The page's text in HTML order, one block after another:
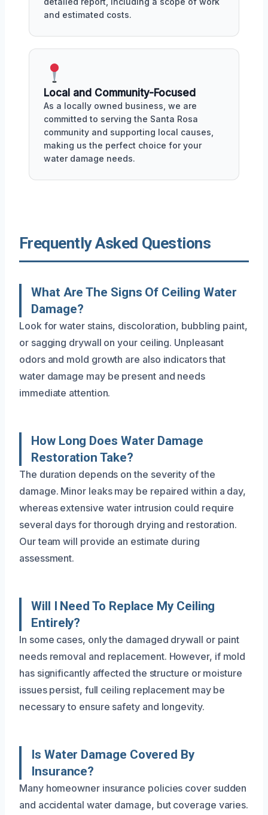
and estimated costs.
Local and Community-Focused
As a locally owned business, we are
committed to serving the Santa Rosa
community and supporting local causes,
making us the perfect choice for your
water damage needs.
Frequently Asked Questions
What Are The Signs Of Ceiling Water
Damage?
Look for water stains, discoloration, bubbling paint,
or sagging drywall on your ceiling. Unpleasant
odors and mold growth are also indicators that
water damage may be present and needs
immediate attention.
How Long Does Water Damage
Restoration Take?
The duration depends on the severity of the
damage. Minor leaks may be repaired within a day,
whereas extensive water intrusion could require
several days for thorough drying and restoration.
Our team will provide an estimate during
assessment.
Will I Need To Replace My Ceiling
Entirely?
In some cases, only the damaged drywall or paint
needs removal and replacement. However, if mold
has significantly affected the structure or moisture
issues persist, full ceiling replacement may be
necessary to ensure safety and longevity.
Is Water Damage Covered By
Insurance?
Many homeowner insurance policies cover sudden
and accidental water damage, but coverage varies.